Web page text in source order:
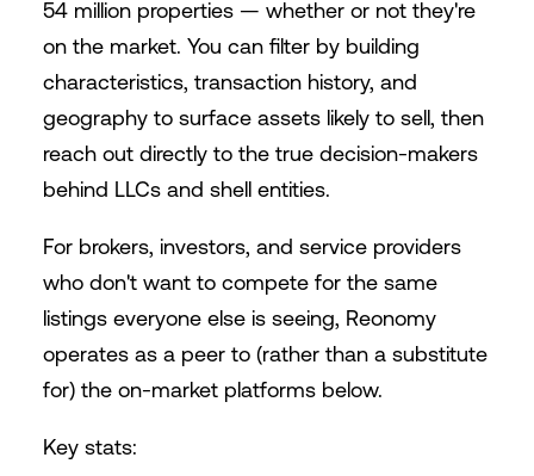
54 million properties — whether or not they're
on the market. You can filter by building
characteristics, transaction history, and
geography to surface assets likely to sell, then
reach out directly to the true decision-makers
behind LLCs and shell entities.
For brokers, investors, and service providers
who don't want to compete for the same
listings everyone else is seeing, Reonomy
operates as a peer to (rather than a substitute
for) the on-market platforms below.
Key stats: